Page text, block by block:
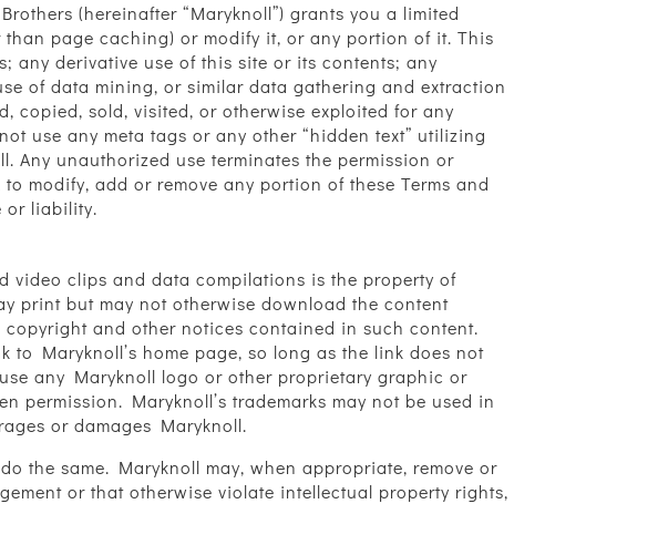
(hereinafter “Maryknoll”) grants you a limited
page caching) or modify it, or any portion of it. This
any derivative use of this site or its contents; any
of data mining, or similar data gathering and extraction
copied, sold, visited, or otherwise exploited for any
use any meta tags or any other “hidden text” utilizing
Any unauthorized use terminates the permission or
modify, add or remove any portion of these Terms and
or liability.
video clips and data compilations is the property of
print but may not otherwise download the content
and other notices contained in such content.
Maryknoll’s home page, so long as the link does not
any Maryknoll logo or other proprietary graphic or
permission. Maryknoll’s trademarks may not be used in
or damages Maryknoll.
the same. Maryknoll may, when appropriate, remove or
or that otherwise violate intellectual property rights,